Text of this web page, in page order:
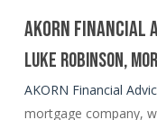
AKORN FINANCIAL
LUKE ROBINSON,
AKORN Financial
mortgage company,